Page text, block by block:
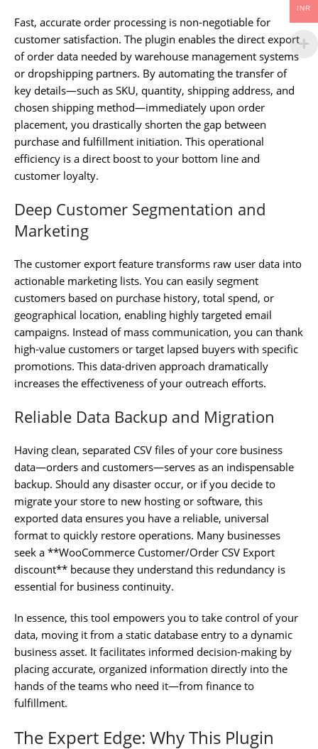
Fast, accurate order processing is non-negotiable for
customer satisfaction. The plugin enables the direct export
of order data needed by warehouse management systems
or dropshipping partners. By automating the transfer of
key details—such as SKU, quantity, shipping address, and
chosen shipping method—immediately upon order
placement, you drastically shorten the gap between
purchase and fulfillment initiation. This operational
efficiency is a direct boost to your bottom line and
customer loyalty.
Deep Customer Segmentation and
Marketing
The customer export feature transforms raw user data into
actionable marketing lists. You can easily segment
customers based on purchase history, total spend, or
geographical location, enabling highly targeted email
campaigns. Instead of mass communication, you can thank
high-value customers or target lapsed buyers with specific
promotions. This data-driven approach dramatically
increases the effectiveness of your outreach efforts.
Reliable Data Backup and Migration
Having clean, separated CSV files of your core business
data—orders and customers—serves as an indispensable
backup. Should any disaster occur, or if you decide to
migrate your store to new hosting or software, this
exported data ensures you have a reliable, universal
format to quickly restore operations. Many businesses
seek a **WooCommerce Customer/Order CSV Export
discount** because they understand this redundancy is
essential for business continuity.
In essence, this tool empowers you to take control of your
data, moving it from a static database entry to a dynamic
business asset. It facilitates informed decision-making by
placing accurate, organized information directly into the
hands of the teams who need it—from finance to
fulfillment.
The Expert Edge: Why This Plugin
INR